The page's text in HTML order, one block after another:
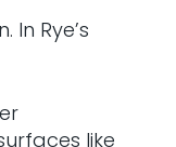
Rye’s
like